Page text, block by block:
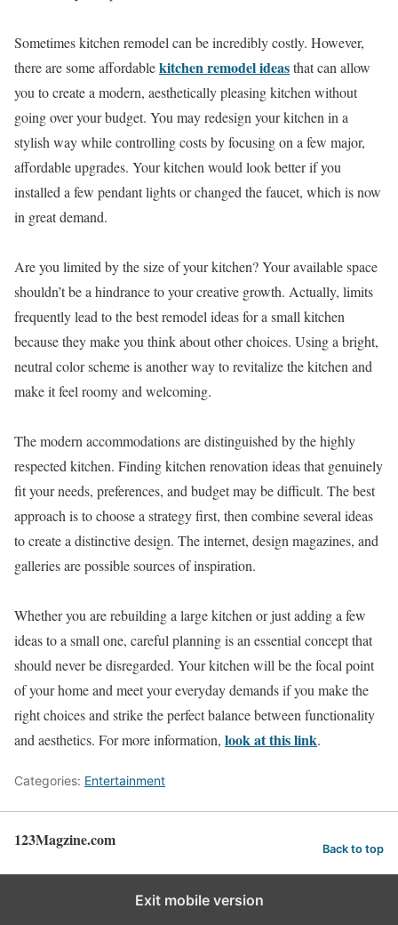
Sometimes kitchen remodel can be incredibly costly. However,
there are some affordablekitchen remodel ideasthat can allow
you to create a modern, aesthetically pleasing kitchen without
going over your budget. You may redesign your kitchen in a
stylish way while controlling costs by focusing on a few major,
affordable upgrades. Your kitchen would look better if you
installed a few pendant lights or changed the faucet, which is now
in great demand.
Are you limited by the size of your kitchen? Your available space
shouldn’t be a hindrance to your creative growth. Actually, limits
frequently lead to the best remodel ideas for a small kitchen
because they make you think about other choices. Using a bright,
neutral color scheme is another way to revitalize the kitchen and
make it feel roomy and welcoming.
The modern accommodations are distinguished by the highly
respected kitchen. Finding kitchen renovation ideas that genuinely
fit your needs, preferences, and budget may be difficult. The best
approach is to choose a strategy first, then combine several ideas
to create a distinctive design. The internet, design magazines, and
galleries are possible sources of inspiration.
Whether you are rebuilding a large kitchen or just adding a few
ideas to a small one, careful planning is an essential concept that
should never be disregarded. Your kitchen will be the focal point
of your home and meet your everyday demands if you make the
right choices and strike the perfect balance between functionality
and aesthetics. For more information, look at this link.
Categories: Entertainment
123Magzine.com Back to top
Exit mobile version